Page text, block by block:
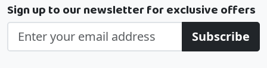
Sign up to our newsletter for exclusive offers
Subscribe